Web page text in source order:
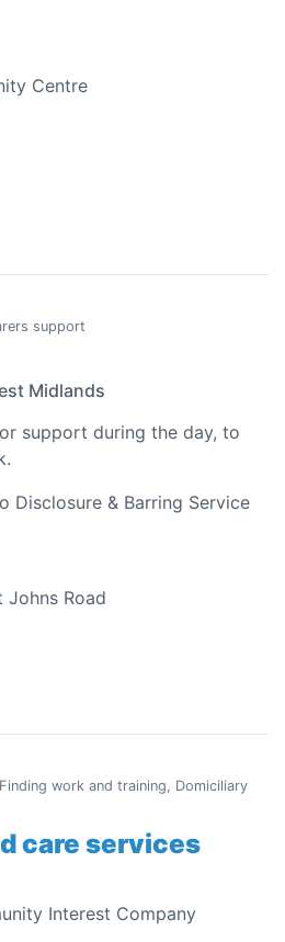
Centre
support
Midlands
support during the day, to
Disclosure & Barring Service
Johns Road
work and training, Domiciliary
care services
Interest Company